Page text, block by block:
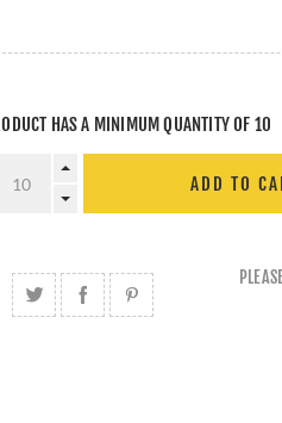
HAS A MINIMUM QUANTITY OF 10
ADD TO